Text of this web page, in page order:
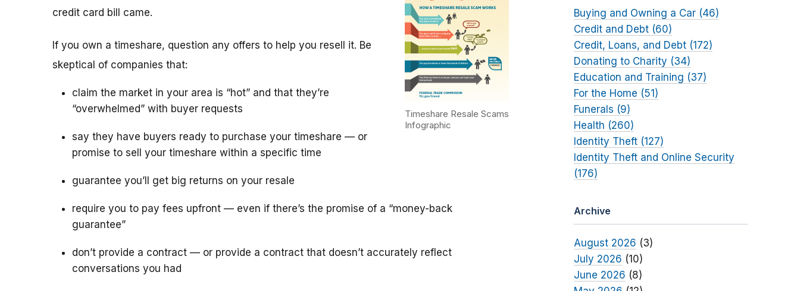
Timeshare Resale Scams
Infographic
credit card bill came.
If you own a timeshare, question any offers to help you resell it. Be
skeptical of companies that:
claim the market in your area is “hot” and that they’re
“overwhelmed” with buyer requests
say they have buyers ready to purchase your timeshare — or
promise to sell your timeshare within a specific time
guarantee you’ll get big returns on your resale
require you to pay fees upfront — even if there’s the promise of a “money-back
guarantee”
don’t provide a contract — or provide a contract that doesn’t accurately reflect
conversations you had
Buying and Owning a Car (46)
Credit and Debt (60)
Credit, Loans, and Debt (172)
Donating to Charity (34)
Education and Training (37)
For the Home (51)
Funerals (9)
Health (260)
Identity Theft (127)
Identity Theft and Online Security
(176)
Archive
August 2026 (3)
July 2026 (10)
June 2026 (8)